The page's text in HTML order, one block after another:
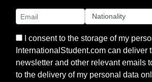
I consent to the storage of my
InternationalStudent.com can deliver
newsletter and other relevant emails
to the delivery of my personal data